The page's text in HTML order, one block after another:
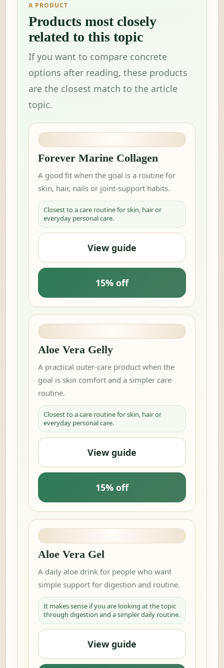
A PRODUCT
Products most closely
related to this topic
If you want to compare concrete
options after reading, these products
are the closest match to the article
topic.
Forever Marine Collagen
A good fit when the goal is a routine for
skin, hair, nails or joint-support habits.
Closest to a care routine for skin, hair or
everyday personal care.
View guide
15% off
Aloe Vera Gelly
A practical outer-care product when the
goal is skin comfort and a simpler care
routine.
Closest to a care routine for skin, hair or
everyday personal care.
View guide
15% off
Aloe Vera Gel
A daily aloe drink for people who want
simple support for digestion and routine.
It makes sense if you are looking at the topic
through digestion and a simpler daily routine.
View guide